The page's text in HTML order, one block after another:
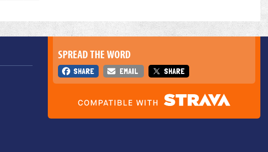
SPREAD THE WORD
SHARE EMAIL SHARE